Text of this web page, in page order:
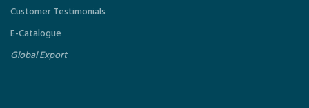
Customer Testimonials
E-Catalogue
Global Export